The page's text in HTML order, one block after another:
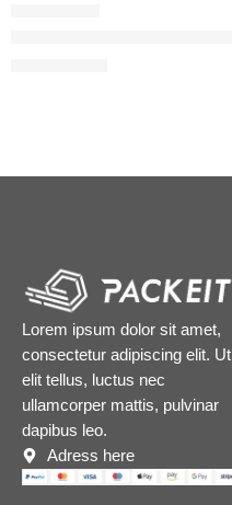
Lorem ipsum dolor sit amet,
consectetur adipiscing elit. Ut
elit tellus, luctus nec
ullamcorper mattis, pulvinar
dapibus leo.
Adress here